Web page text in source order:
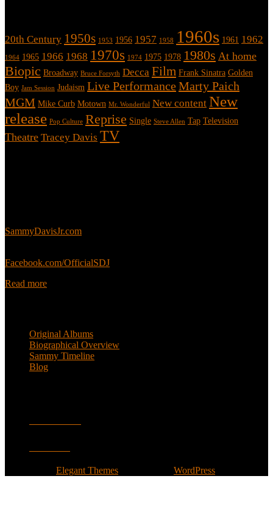
20th Century 1950s 1953 1956 1957 1958 1960s 1961 1962
1964 1965 1966 1968 1970s 1974 1975 1978 1980s At home
Biopic Broadway Bruce Forsyth Decca Film Frank Sinatra Golden
Boy Jam Session Judaism Live PerformanceMarty Paich
MGM Mike Curb Motown Mr. Wonderful New content New
release Pop Culture Reprise Single Steve Allen Tap Television
Theatre Tracey Davis TV
SammyDavisJr.com
Facebook.com/OfficialSDJ
Read more
Original Albums
Biographical Overview
Sammy Timeline
Blog
Elegant Themes WordPress